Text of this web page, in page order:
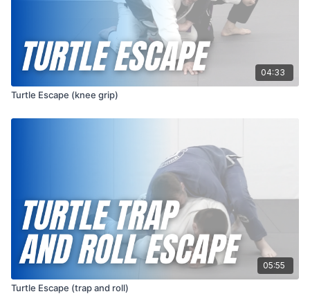
04:33
Turtle Escape (knee grip)
05:55
Turtle Escape (trap and roll)